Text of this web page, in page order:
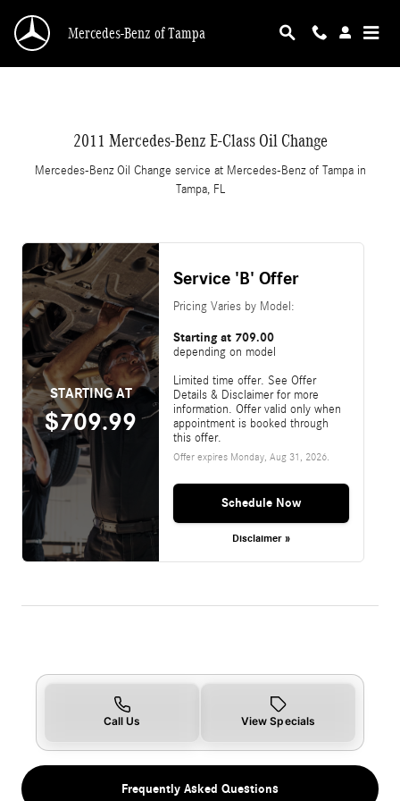
Mercedes-Benz of Tampa
2011 Mercedes-Benz E-Class Oil Change
Mercedes-Benz Oil Change service at Mercedes-Benz of Tampa in
Tampa, FL
STARTING AT
$709.99
Service 'B' Offer
Pricing Varies by Model:
Starting at 709.00
depending on model
Limited time offer. See Offer
Details & Disclaimer for more
information. Offer valid only when
appointment is booked through
this offer.
Offer expires Monday, Aug 31, 2026.
Schedule Now
Disclaimer »
Call Us View Specials
Frequently Asked Questions